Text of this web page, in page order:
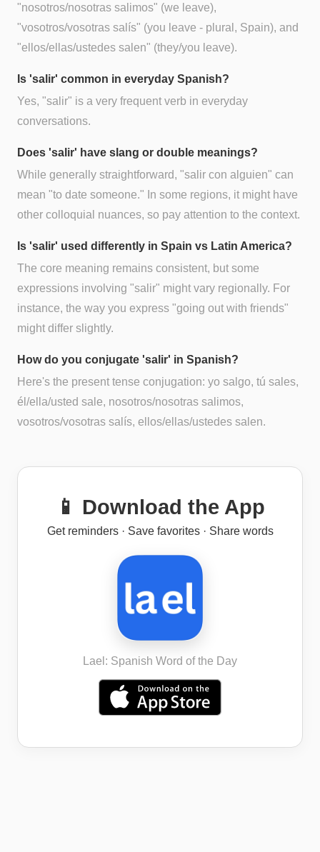
"nosotros/nosotras salimos" (we leave),
"vosotros/vosotras salís" (you leave - plural, Spain), and
"ellos/ellas/ustedes salen" (they/you leave).
Is 'salir' common in everyday Spanish?
Yes, "salir" is a very frequent verb in everyday
conversations.
Does 'salir' have slang or double meanings?
While generally straightforward, "salir con alguien" can
mean "to date someone." In some regions, it might have
other colloquial nuances, so pay attention to the context.
Is 'salir' used differently in Spain vs Latin America?
The core meaning remains consistent, but some
expressions involving "salir" might vary regionally. For
instance, the way you express "going out with friends"
might differ slightly.
How do you conjugate 'salir' in Spanish?
Here's the present tense conjugation: yo salgo, tú sales,
él/ella/usted sale, nosotros/nosotras salimos,
vosotros/vosotras salís, ellos/ellas/ustedes salen.
📱 Download the App
Get reminders · Save favorites · Share words
Lael: Spanish Word of the Day